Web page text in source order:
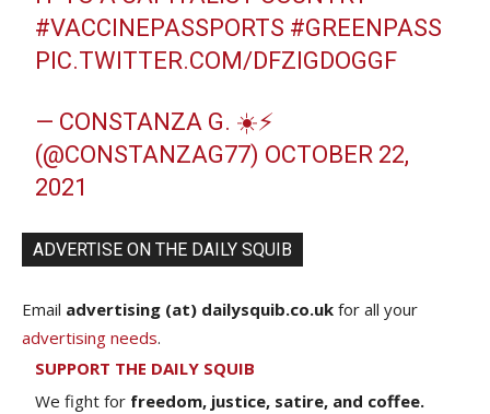
#VACCINEPASSPORTS #GREENPASS
PIC.TWITTER.COM/DFZIGDOGGF
— CONSTANZA G. ☀️⚡️
(@CONSTANZAG77) OCTOBER 22,
2021
ADVERTISE ON THE DAILY SQUIB
Email advertising (at) dailysquib.co.uk for all your
advertising needs.
SUPPORT THE DAILY SQUIB
We fight for freedom, justice, satire, and coffee.